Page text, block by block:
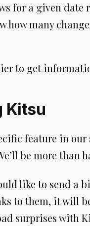
for a given date
how many
to get
Kitsu
feature in
be more than
like to send a
to them, it will
surprises with